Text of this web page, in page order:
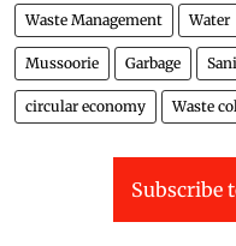
Waste Management Water
Mussoorie Garbage
circular economy Waste
Subscribe